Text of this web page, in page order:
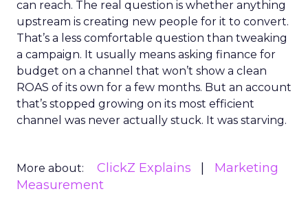
can reach. The real question is whether anything
upstream is creating new people for it to convert.
That’s a less comfortable question than tweaking
a campaign. It usually means asking finance for
budget on a channel that won’t show a clean
ROAS of its own for a few months. But an account
that’s stopped growing on its most efficient
channel was never actually stuck. It was starving.
More about: ClickZ Explains
Marketing
Measurement